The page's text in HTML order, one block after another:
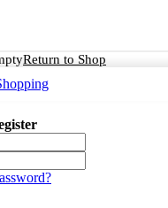
Return to Shop